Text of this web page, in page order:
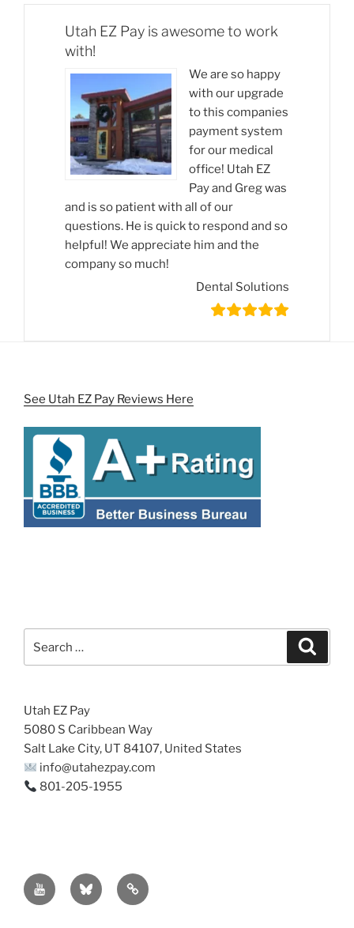
Utah EZ Pay is awesome to work
with!
We are so happy
with our upgrade
to this companies
payment system
for our medical
office! Utah EZ
Pay and Greg was
and is so patient with all of our
questions. He is quick to respond and so
helpful! We appreciate him and the
company so much!
Dental Solutions
See Utah EZ Pay Reviews Here
Utah EZ Pay
5080 S Caribbean Way
Salt Lake City, UT 84107, United States
info@utahezpay.com
801-205-1955
YouTubeBsky Sitemap